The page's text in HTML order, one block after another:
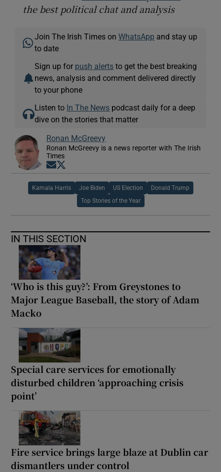
the best political chat and analysis
Join The Irish Times onWhatsApp and stay up
to date
Sign up for push alerts to get the best breaking
news, analysis and comment delivered directly
to your phone
Listen to In The News podcast daily for a deep
dive on the stories that matter
Ronan McGreevy
Ronan McGreevy is a news reporter with The Irish
Times
Opens in new window
Kamala Harris Joe Biden US Election Donald Trump
Top Stories of the Year
IN THIS SECTION
‘Who is this guy?’: From Greystones to
Major League Baseball, the story of Adam
Macko
Special care services for emotionally
disturbed children ‘approaching crisis
point’
Fire service brings large blaze at Dublin car
dismantlers under control